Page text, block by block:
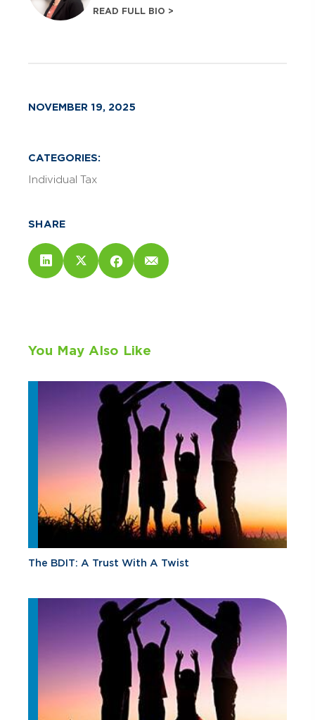
READ FULL BIO >
NOVEMBER 19, 2025
CATEGORIES:
Individual Tax
SHARE
You May Also Like
The BDIT: A Trust With A Twist